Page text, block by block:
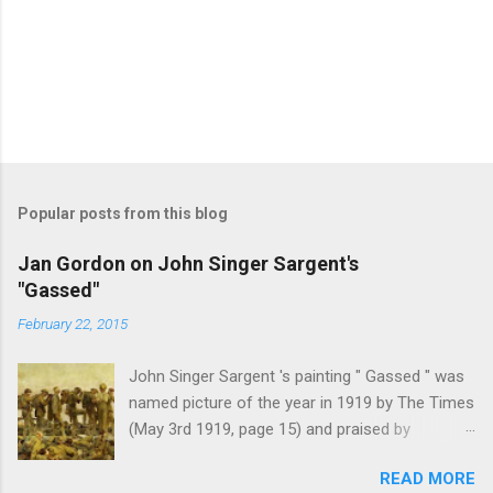
Popular posts from this blog
Jan Gordon on John Singer Sargent's
"Gassed"
February 22, 2015
John Singer Sargent 's painting " Gassed " was
named picture of the year in 1919 by The Times
(May 3rd 1919, page 15) and praised by
brilliant genius and painful significance ." John
READ MORE